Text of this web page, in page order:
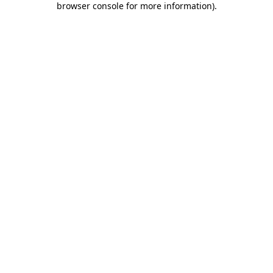
browser console for more information).